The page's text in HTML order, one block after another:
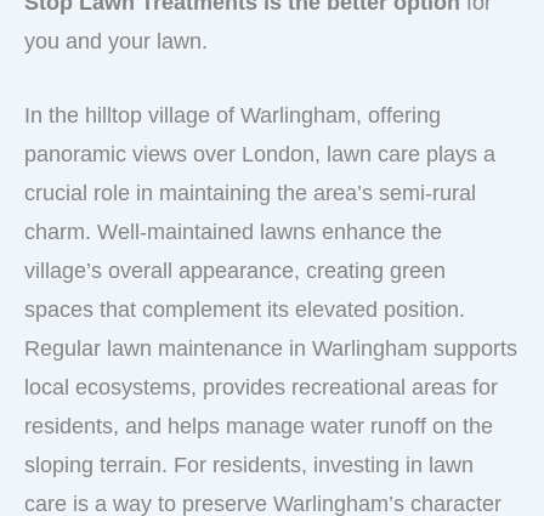
you and your lawn.
In the hilltop village of Warlingham, offering
panoramic views over London, lawn care plays a
crucial role in maintaining the area’s semi-rural
charm. Well-maintained lawns enhance the
village’s overall appearance, creating green
spaces that complement its elevated position.
Regular lawn maintenance in Warlingham supports
local ecosystems, provides recreational areas for
residents, and helps manage water runoff on the
sloping terrain. For residents, investing in lawn
care is a way to preserve Warlingham’s character